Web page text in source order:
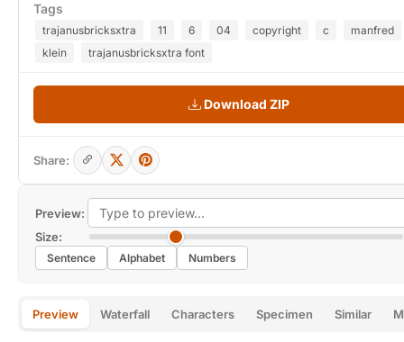
Preview:
Size:
Sentence Alphabet Numbers
Preview Waterfall Characters Specimen Similar
Tags
trajanusbricksxtra 11 6 04 copyright c
manfred
klein
trajanusbricksxtra font
Download ZIP
Share: